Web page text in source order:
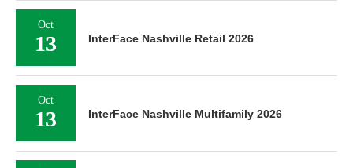
Oct
13 InterFace Nashville Retail 2026
Oct
13 InterFace Nashville Multifamily 2026